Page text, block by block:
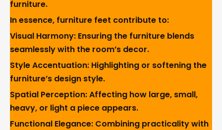
furniture.
In essence, furniture feet contribute to:
Visual Harmony: Ensuring the furniture blends
seamlessly with the room’s decor.
Style Accentuation: Highlighting or softening the
furniture’s design style.
Spatial Perception: Affecting how large, small,
heavy, or light a piece appears.
Functional Elegance: Combining practicality with